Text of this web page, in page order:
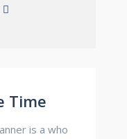
Time
is a who